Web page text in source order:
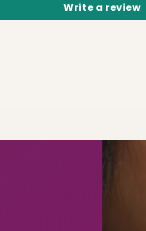
Write a review